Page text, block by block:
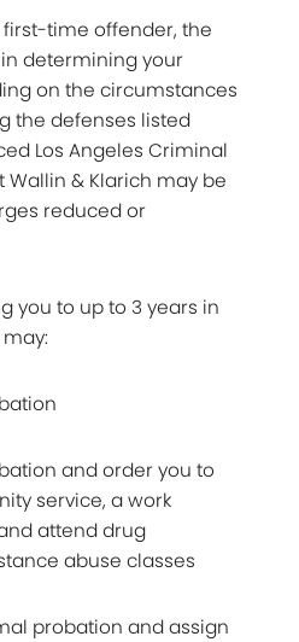
first-time offender, the
determining your
on the circumstances
the defenses listed
Los Angeles Criminal
Wallin & Klarich may be
reduced or
you to up to 3 years in
and order you to
service, a work
attend drug
abuse classes
probation and assign